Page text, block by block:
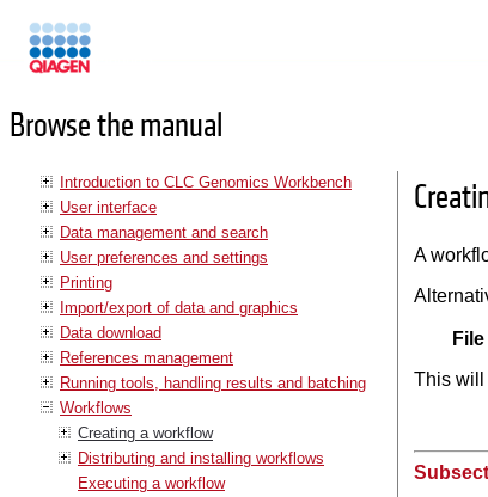
Browse the manual
Introduction to CLC Genomics Workbench
User interface
Data management and search
User preferences and settings
Printing
Import/export of data and graphics
Data download
References management
Running tools, handling results and batching
Workflows
Creating a workflow
Distributing and installing workflows
Executing a workflow
A
File|
This will